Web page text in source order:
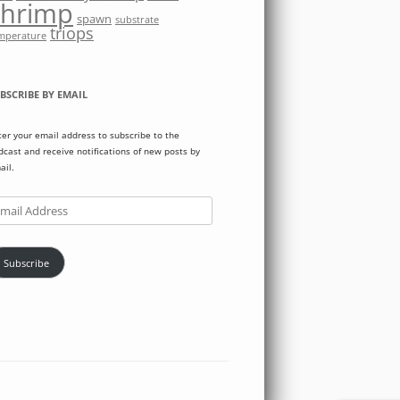
spawn substrate
triops
BY EMAIL
your email address to subscribe to the
and receive notifications of new posts by
Subscribe